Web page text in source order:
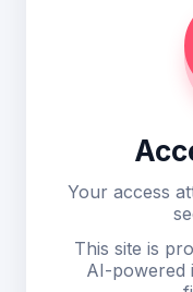
Your access
This site is
AI-powered